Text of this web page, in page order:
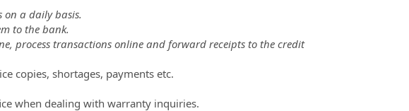
on a daily basis.
to the bank.
process transactions online and forward receipts to the credit
copies, shortages, payments etc.
when dealing with warranty inquiries.